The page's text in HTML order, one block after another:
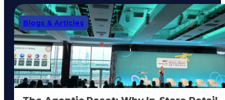
Blogs & Articles